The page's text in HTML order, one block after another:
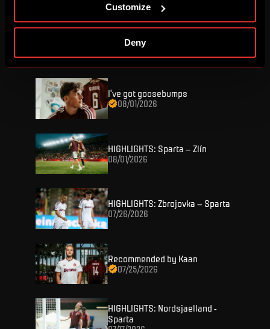
Customize
Deny
REPLAY: Press conference
08/03/2026
I've got goosebumps
08/01/2026
HIGHLIGHTS: Sparta – Zlín
08/01/2026
HIGHLIGHTS: Zbrojovka – Sparta
07/26/2026
Recommended by Kaan
07/25/2026
HIGHLIGHTS: Nordsjaelland -
Sparta
TICKETS
Tickets
Season Tickets
VIP tickets
Disabled fans
FANZONE
Sparta UNLIMITED.
Sparta Junior Club
App Sparta.
TV App
Contests
FANSHOP
MATCHES